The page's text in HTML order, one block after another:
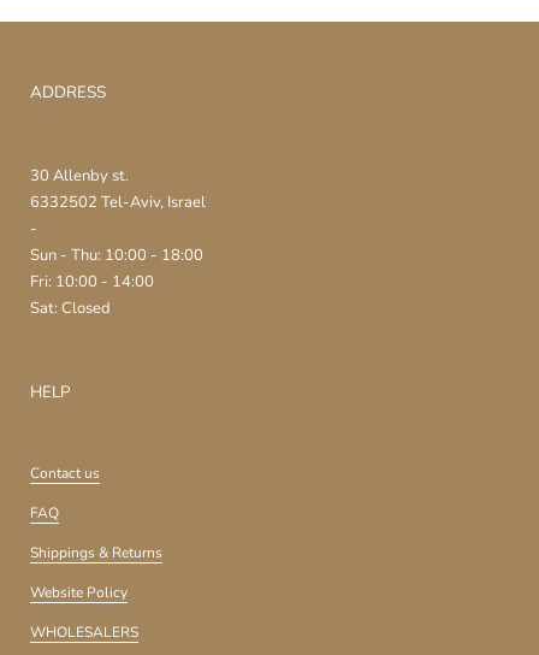
ADDRESS
30 Allenby st.
6332502 Tel-Aviv, Israel
-
Sun - Thu: 10:00 - 18:00
Fri: 10:00 - 14:00
Sat: Closed
HELP
Contact us
FAQ
Shippings & Returns
Website Policy
WHOLESALERS